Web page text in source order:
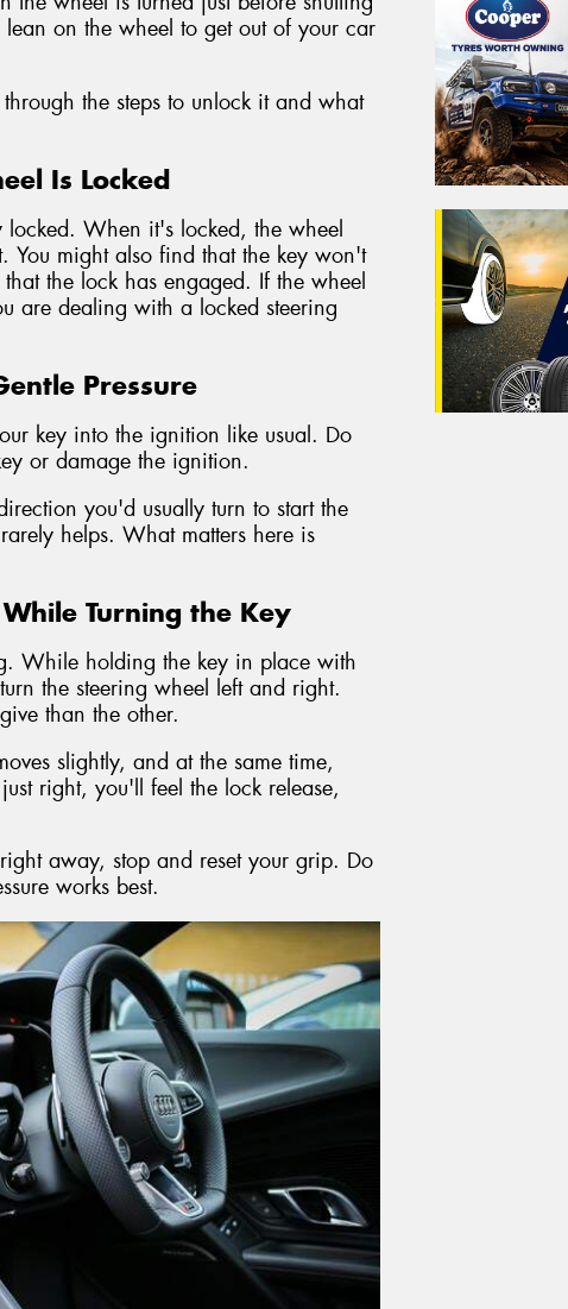
on the wheel to get out of your car
the steps to unlock it and what
Is Locked
locked. When it's locked, the wheel
might also find that the key won't
the lock has engaged. If the wheel
are dealing with a locked steering
Pressure
key into the ignition like usual. Do
or damage the ignition.
you'd usually turn to start the
helps. What matters here is
Turning the Key
While holding the key in place with
the steering wheel left and right.
than the other.
slightly, and at the same time,
right, you'll feel the lock release,
away, stop and reset your grip. Do
works best.